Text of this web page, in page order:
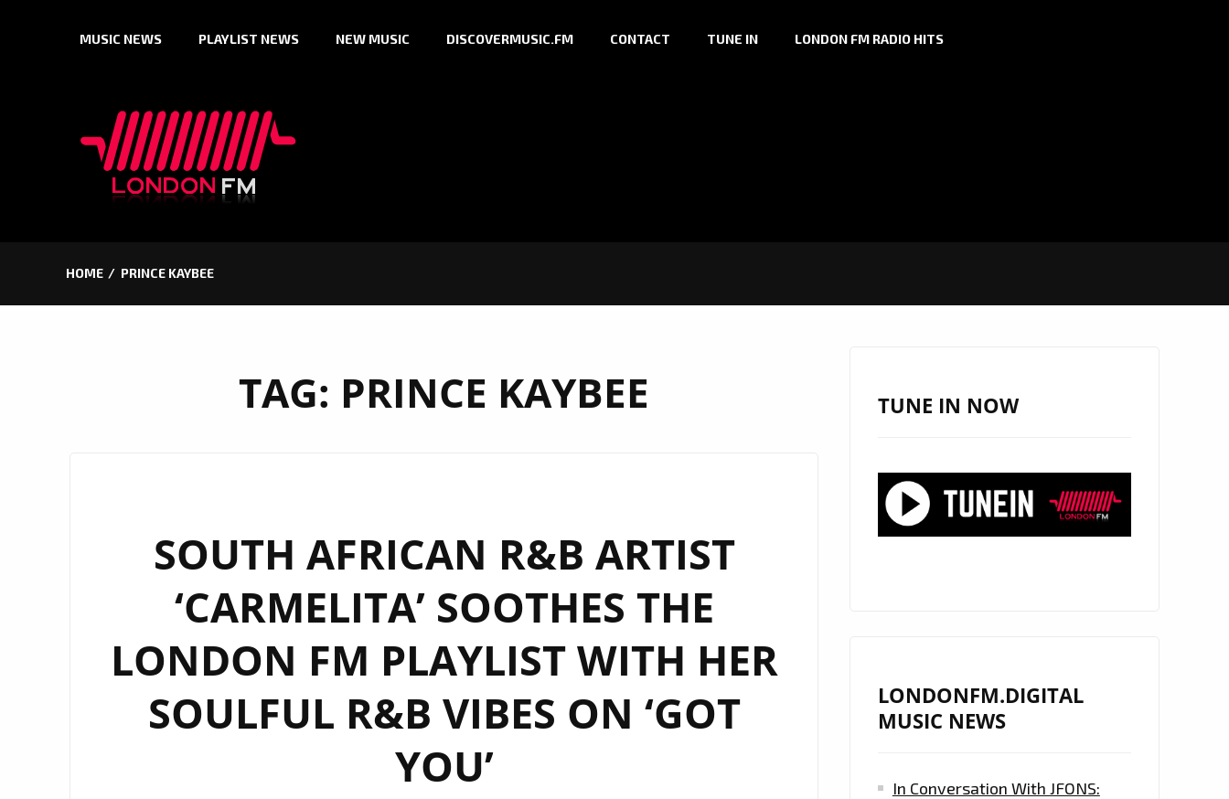
MUSIC NEWS PLAYLIST NEWS NEW MUSIC DISCOVERMUSIC.FM CONTACT TUNE IN LONDON FM RADIO HITS
HOME PRINCE KAYBEE
TAG: PRINCE KAYBEE
SOUTH AFRICAN R&B ARTIST
‘CARMELITA’ SOOTHES THE
LONDON FM PLAYLIST WITH HER
SOULFUL R&B VIBES ON ‘GOT
YOU’
TUNE IN NOW
LONDONFM.DIGITAL
MUSIC NEWS
In Conversation With JFONS: